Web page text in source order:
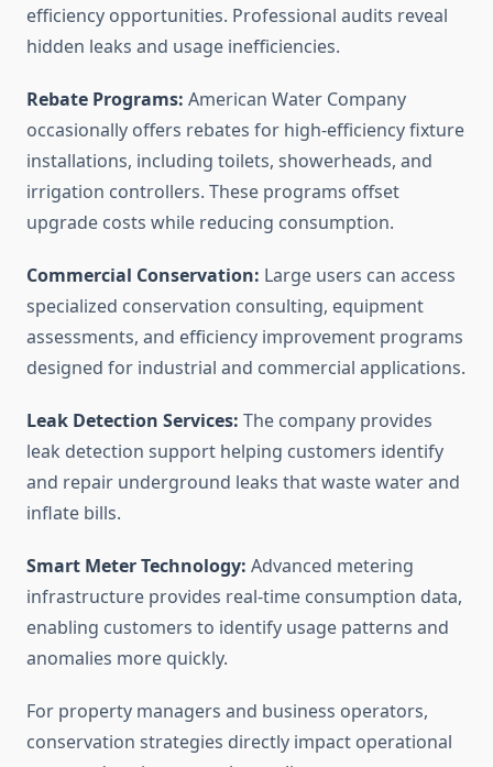
efficiency opportunities. Professional audits reveal
hidden leaks and usage inefficiencies.
Rebate Programs: American Water Company
occasionally offers rebates for high-efficiency fixture
installations, including toilets, showerheads, and
irrigation controllers. These programs offset
upgrade costs while reducing consumption.
Commercial Conservation: Large users can access
specialized conservation consulting, equipment
assessments, and efficiency improvement programs
designed for industrial and commercial applications.
Leak Detection Services: The company provides
leak detection support helping customers identify
and repair underground leaks that waste water and
inflate bills.
Smart Meter Technology: Advanced metering
infrastructure provides real-time consumption data,
enabling customers to identify usage patterns and
anomalies more quickly.
For property managers and business operators,
conservation strategies directly impact operational